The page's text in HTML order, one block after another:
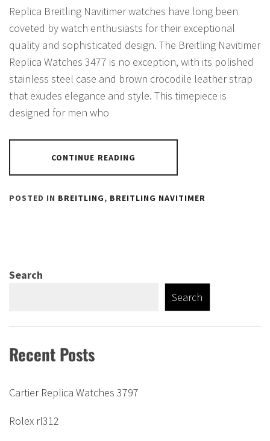
Replica Breitling Navitimer watches have long been
coveted by watch enthusiasts for their exceptional
quality and sophisticated design. The Breitling Navitimer
Replica Watches 3477 is no exception, with its polished
stainless steel case and brown crocodile leather strap
that exudes elegance and style. This timepiece is
designed for men who
CONTINUE READING
POSTED IN BREITLING, BREITLING NAVITIMER
Search
Search
Recent Posts
Cartier Replica Watches 3797
Rolex rl312